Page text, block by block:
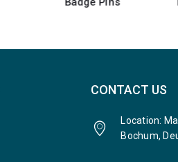
CONTACT US
Location:
Bochum,